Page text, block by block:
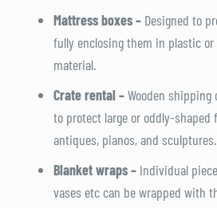
Mattress boxes – Designed to
fully enclosing them in plastic
material.
Crate rental –Wooden
to protect large or oddly-shaped
antiques, pianos, and sculptures.
Blanket wraps – Individual
vases etc can be wrapped with